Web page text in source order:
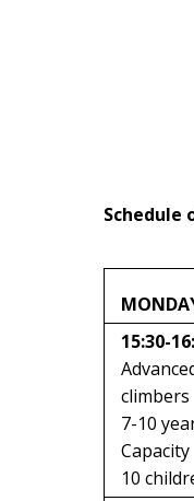
Schedule
15:30-
climbers
7-10
Capacity
10